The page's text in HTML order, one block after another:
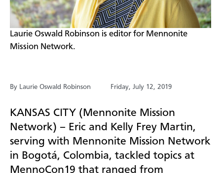
​Laurie Oswald Robinson is editor for Mennonite
Mission Network.
By Laurie Oswald Robinson Friday, July 12, 2019
KANSAS CITY (Mennonite Mission
Network) – Eric and Kelly Frey Martin,
serving with Mennonite Mission Network
in Bogotá, Colombia, tackled topics at
MennoCon19 that ranged from